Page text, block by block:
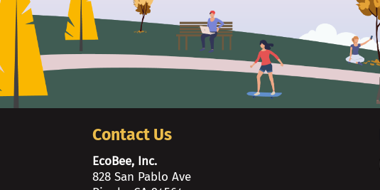
Contact Us
EcoBee, Inc.
828 San Pablo Ave